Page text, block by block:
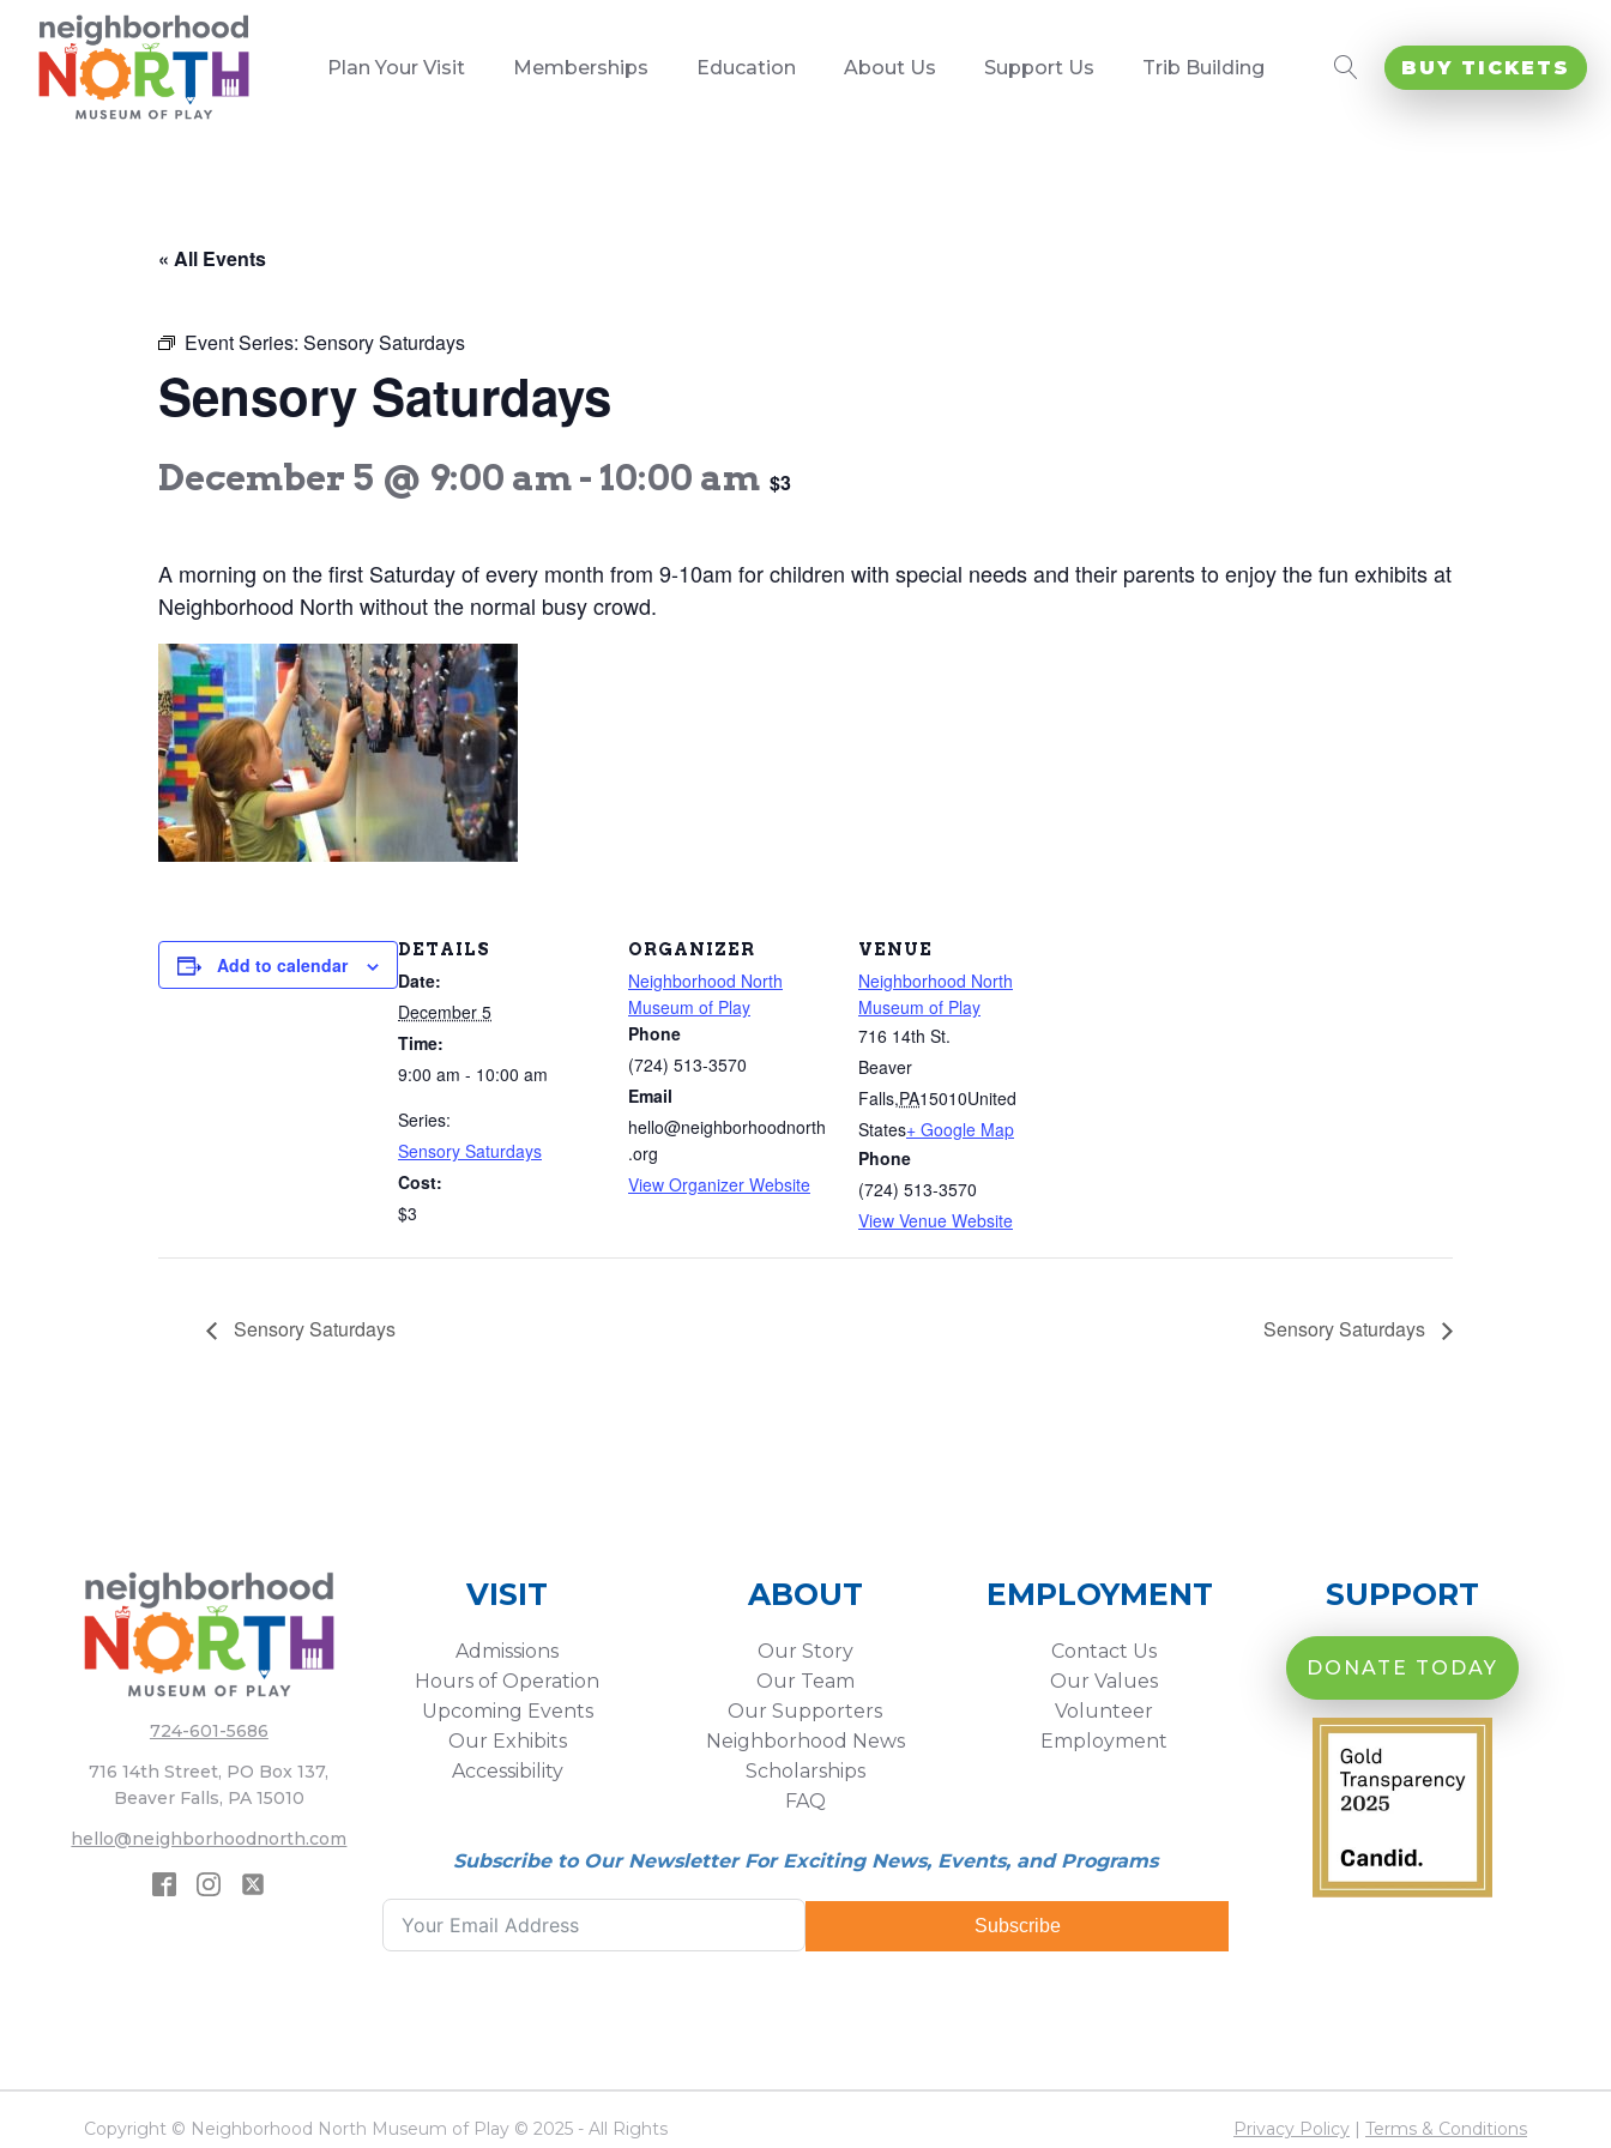
Plan Your Visit Memberships Education About Us Support Us Trib Building BUY TICKETS
« All Events
Event Series: Sensory Saturdays
Sensory Saturdays
December 5 @ 9:00 am- 10:00 am $3
A morning on the first Saturday of every month from 9-10am for children with special needs and their parents to enjoy the fun exhibits at
Neighborhood North without the normal busy crowd.
Add to calendar
DETAILS
Date:
December 5
Time:
9:00 am - 10:00 am
Series:
Sensory Saturdays
Cost:
$3
ORGANIZER
Neighborhood North
Museum of Play
Phone
(724) 513-3570
Email
hello@neighborhoodnorth
.org
View Organizer Website
VENUE
Neighborhood North
Museum of Play
716 14th St.
Beaver
Falls,PA15010United
States+ Google Map
Phone
(724) 513-3570
View Venue Website
Sensory Saturdays Sensory Saturdays
724-601-5686
716 14th Street, PO Box 137,
Beaver Falls, PA 15010
hello@neighborhoodnorth.com
VISIT
Admissions
Hours of Operation
Upcoming Events
Our Exhibits
Accessibility
ABOUT
Our Story
Our Team
Our Supporters
Neighborhood News
Scholarships
FAQ
EMPLOYMENT
Contact Us
Our Values
Volunteer
Employment
SUPPORT
DONATE TODAY
Subscribe to Our Newsletter For Exciting News, Events, and Programs
Subscribe
Copyright © Neighborhood North Museum of Play © 2025 - All Rights
Privacy Policy Terms & Conditions